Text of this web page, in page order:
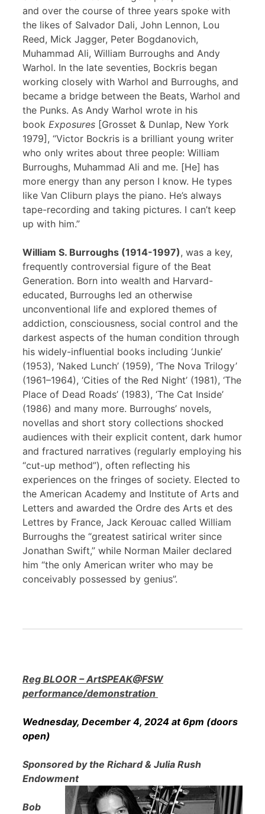
and over the course of three years spoke with
the likes of Salvador Dali, John Lennon, Lou
Reed, Mick Jagger, Peter Bogdanovich,
Muhammad Ali, William Burroughs and Andy
Warhol. In the late seventies, Bockris began
working closely with Warhol and Burroughs, and
became a bridge between the Beats, Warhol and
the Punks. As Andy Warhol wrote in his
book Exposures [Grosset & Dunlap, New York
1979], “Victor Bockris is a brilliant young writer
who only writes about three people: William
Burroughs, Muhammad Ali and me. [He] has
more energy than any person I know. He types
like Van Cliburn plays the piano. He’s always
tape-recording and taking pictures. I can’t keep
up with him.”
William S. Burroughs (1914-1997), was a key,
frequently controversial figure of the Beat
Generation. Born into wealth and Harvard-
educated, Burroughs led an otherwise
unconventional life and explored themes of
addiction, consciousness, social control and the
darkest aspects of the human condition through
his widely-influential books including ‘Junkie’
(1953), ‘Naked Lunch’ (1959), ‘The Nova Trilogy’
(1961–1964), ‘Cities of the Red Night’ (1981), ‘The
Place of Dead Roads’ (1983), ‘The Cat Inside’
(1986) and many more. Burroughs’ novels,
novellas and short story collections shocked
audiences with their explicit content, dark humor
and fractured narratives (regularly employing his
“cut-up method”), often reflecting his
experiences on the fringes of society. Elected to
the American Academy and Institute of Arts and
Letters and awarded the Ordre des Arts et des
Lettres by France, Jack Kerouac called William
Burroughs the “greatest satirical writer since
Jonathan Swift,” while Norman Mailer declared
him “the only American writer who may be
conceivably possessed by genius”.
Reg BLOOR – ArtSPEAK@FSW
performance/demonstration
Wednesday, December 4, 2024 at 6pm (doors
open)
Sponsored by the Richard & Julia Rush
Endowment
Bob